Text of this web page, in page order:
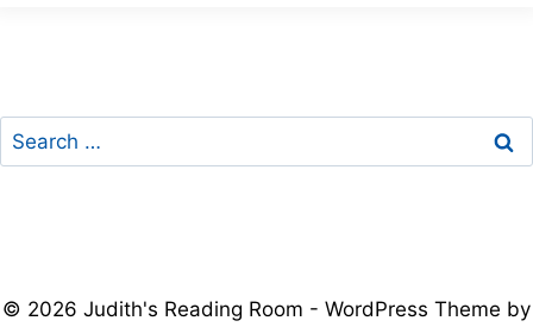
Search
for:
© 2026 Judith's Reading Room - WordPress Theme by